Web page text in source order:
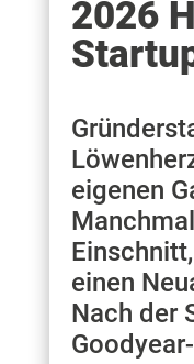
2026
eigenen
einen
Nach der